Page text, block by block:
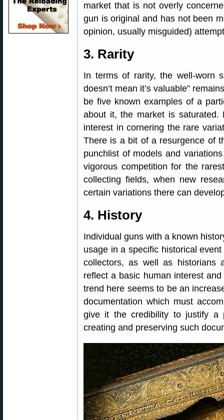
market that is not overly
gun is original and has not been
opinion, usually misguided)
3. Rarity
In terms of rarity, the well-worn
doesn’t mean it’s valuable”
be five known examples of a
about it, the market is
interest in cornering the rare
There is a bit of a resurgence of
punchlist of models and
vigorous competition for the
collecting fields, when new
certain variations there can
4. History
Individual guns with a known
usage in a specific historical
collectors, as well as historians
reflect a basic human interest
trend here seems to be an
documentation which must
give it the credibility to justify a
creating and preserving such